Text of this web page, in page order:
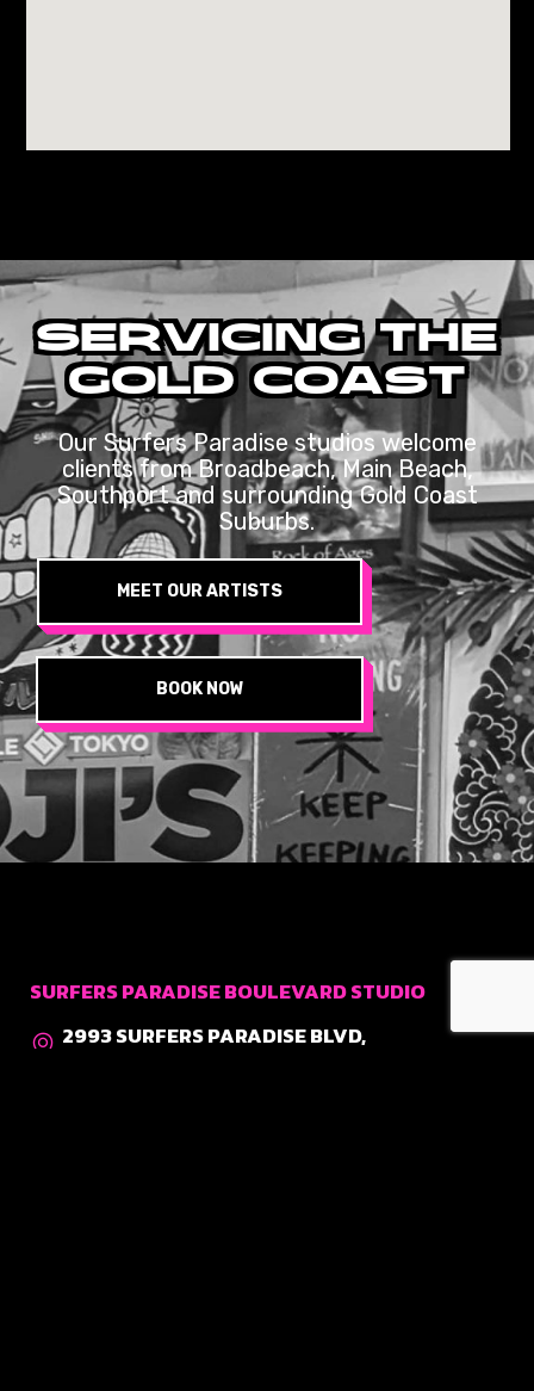
SERVICING THE
GOLD COAST
Our Surfers Paradise studios welcome
clients from Broadbeach, Main Beach,
Southport and surrounding Gold Coast
Suburbs.
MEET OUR ARTISTS
BOOK NOW
SURFERS PARADISE BOULEVARD STUDIO
2993 SURFERS PARADISE BLVD,